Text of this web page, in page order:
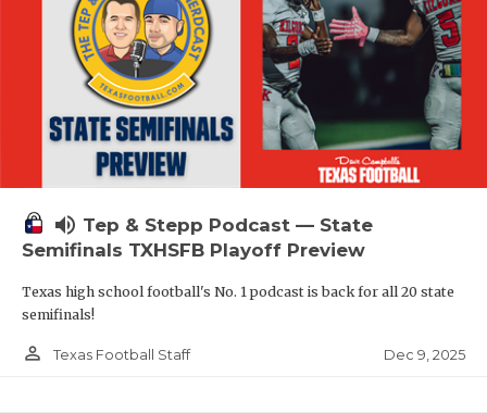
volume_up Tep & Stepp Podcast — State
Semifinals TXHSFB Playoff Preview
Texas high school football's No. 1 podcast is back for all 20 state
semifinals!
person_outline Texas Football Staff Dec 9, 2025